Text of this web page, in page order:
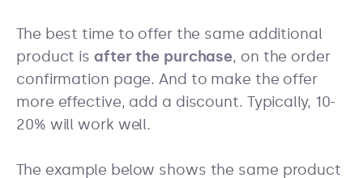
The best time to offer the same additional
product is after the purchase, on the order
confirmation page. And to make the offer
more effective, add a discount. Typically, 10-
20% will work well.
The example below shows the same product